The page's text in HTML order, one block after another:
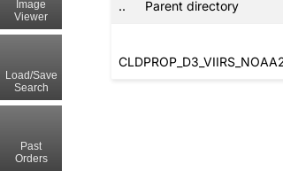
.. Parent directory
Image
Viewer
Load/Save
Search
Past
Orders